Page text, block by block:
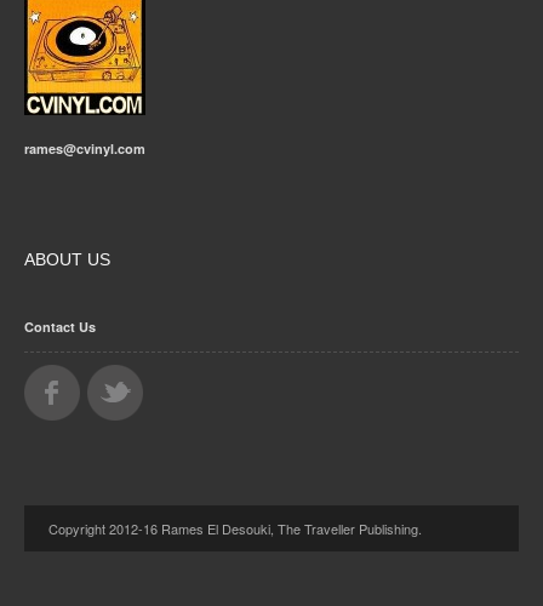
rames@cvinyl.com
ABOUT US
Contact Us
Copyright 2012-16 Rames El Desouki, The Traveller Publishing.